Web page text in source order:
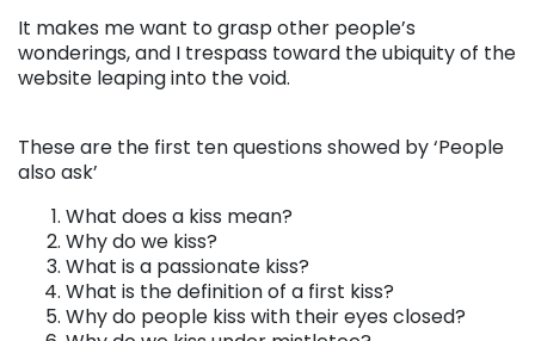
It makes me want to grasp other people’s
wonderings, and I trespass toward the ubiquity of the
website leaping into the void.
These are the first ten questions showed by ‘People
also ask’
What does a kiss mean?
Why do we kiss?
What is a passionate kiss?
What is the definition of a first kiss?
Why do people kiss with their eyes closed?